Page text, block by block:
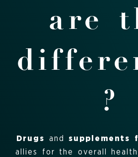
are
?
Drugs andsupplements
allies for the overall